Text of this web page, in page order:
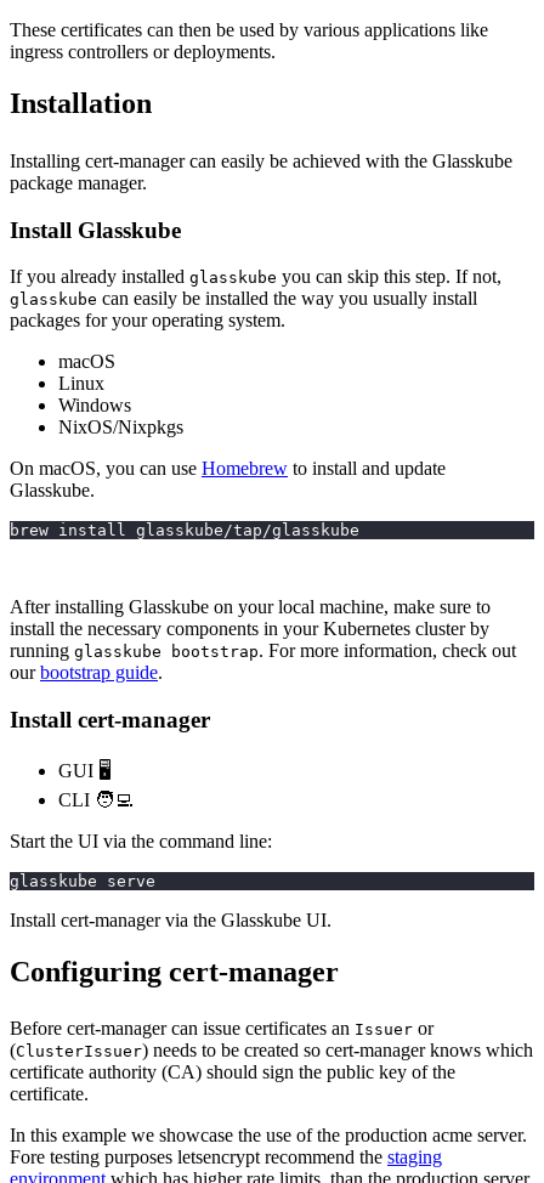
These certificates can then be used by various applications like
ingress controllers or deployments.
Installation
Installing cert-manager can easily be achieved with the Glasskube
package manager.
Install Glasskube
If you already installed glasskube you can skip this step. If not,
glasskube can easily be installed the way you usually install
packages for your operating system.
macOS
Linux
Windows
NixOS/Nixpkgs
On macOS, you can use Homebrew to install and update
Glasskube.
brew install glasskube/tap/glasskube
After installing Glasskube on your local machine, make sure to
install the necessary components in your Kubernetes cluster by
running glasskube bootstrap. For more information, check out
ourbootstrap guide.
Install cert-manager
GUI 🖥️
CLI 🧑‍💻
Start the UI via the command line:
glasskube serve
Install cert-manager via the Glasskube UI.
Configuring cert-manager
Before cert-manager can issue certificates an Issuer or
(ClusterIssuer) needs to be created so cert-manager knows which
certificate authority (CA) should sign the public key of the
certificate.
In this example we showcase the use of the production acme server.
Fore testing purposes letsencrypt recommend the staging